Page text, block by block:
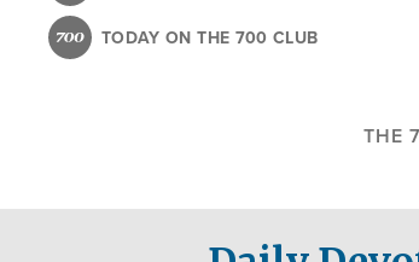
TODAY ON THE 700 CLUB
THE